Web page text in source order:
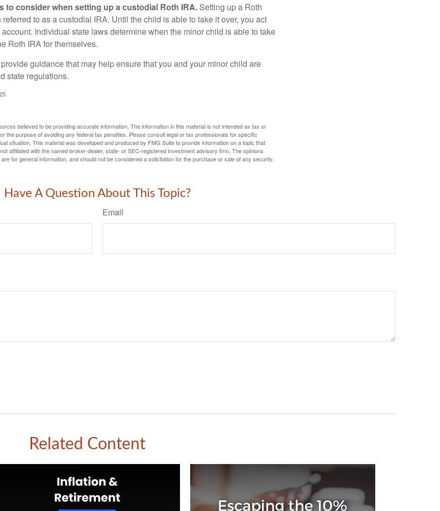
to consider when setting up a custodial Roth IRA. Setting up a Roth
to as a custodial IRA. Until the child is able to take it over, you act
Individual state laws determine when the minor child is able to take
Roth IRA for themselves.
guidance that may help ensure that you and your minor child are
state regulations.
believed to be providing accurate information. The information in this material is not intended as tax or
the purpose of avoiding any federal tax penalties. Please consult legal or tax professionals for specific
situation. This material was developed and produced by FMG Suite to provide information on a topic that
affiliated with the named broker-dealer, state- or SEC-registered investment advisory firm. The opinions
for general information, and should not be considered a solicitation for the purchase or sale of any security.
Have A Question About This Topic?
Email
Related Content